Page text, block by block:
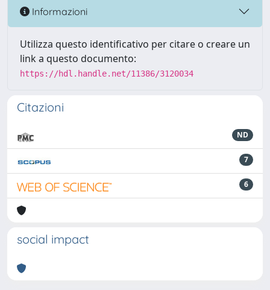
Informazioni
Utilizza questo identificativo per citare o creare un
link a questo documento:
https://hdl.handle.net/11386/3120034
Citazioni
ND
7
6
social impact